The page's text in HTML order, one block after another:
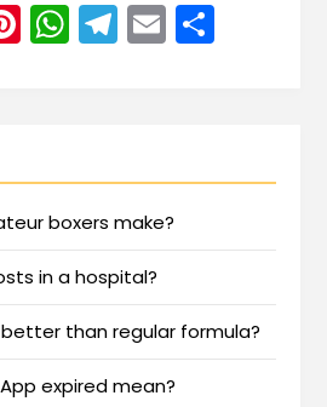
Pinterest
WhatsApp
Telegram
EmailShare
boxers make?
in a hospital?
than regular formula?
expired mean?